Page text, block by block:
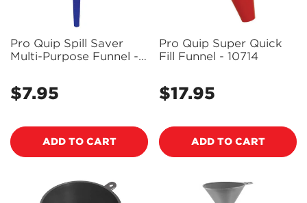
Pro Quip Spill Saver
Multi-Purpose Funnel -
Regular
$7.95
ADD TO CART
Pro Quip Super Quick
Fill Funnel - 10714
Regular
$17.95
ADD TO CART